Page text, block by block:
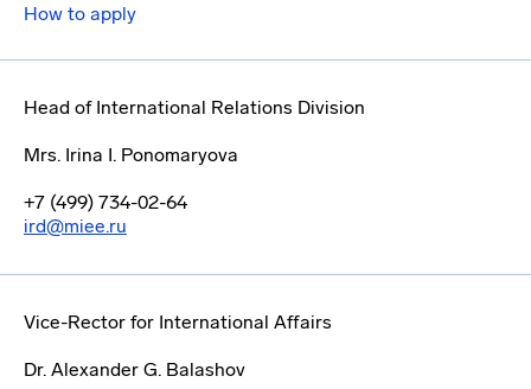
How to apply
Head of International Relations Division
Mrs. Irina I. Ponomaryova
+7 (499) 734-02-64
ird@miee.ru
Vice-Rector for International Affairs
Dr. Alexander G. Balashov